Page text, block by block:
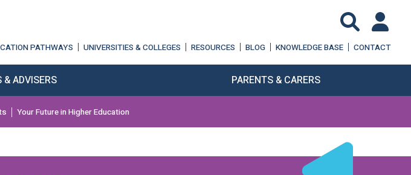
PATHWAYS UNIVERSITIES & COLLEGES RESOURCES BLOG KNOWLEDGE BASE CONTACT
& ADVISERS PARENTS & CARERS
Your Future in Higher Education